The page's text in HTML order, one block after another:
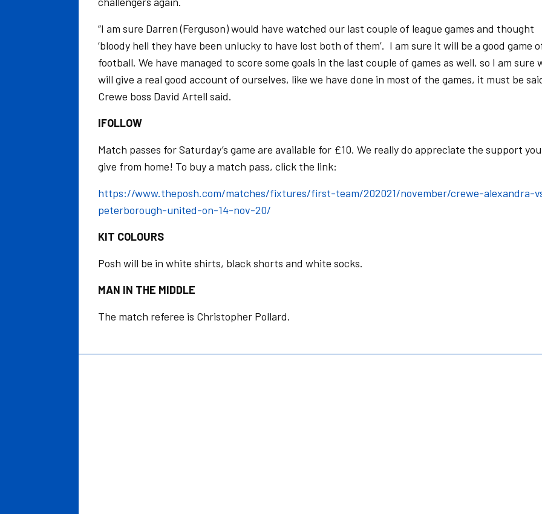
“I am sure Darren (Ferguson) would have watched our last couple of league games and thought
‘bloody hell they have been unlucky to have lost both of them’. I am sure it will be a good game
football. We have managed to score some goals in the last couple of games as well, so I am sure
will give a real good account of ourselves, like we have done in most of the games, it must be
Crewe boss David Artell said.
IFOLLOW
Match passes for Saturday’s game are available for £10. We really do appreciate the support you
give from home! To buy a match pass, click the link:
https://www.theposh.com/matches/fixtures/first-team/202021/november/crewe-alexandra-
peterborough-united-on-14-nov-20/
KIT COLOURS
Posh will be in white shirts, black shorts and white socks.
MAN IN THE MIDDLE
The match referee is Christopher Pollard.